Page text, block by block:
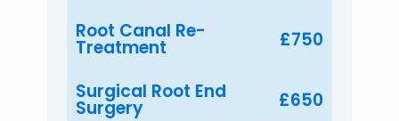
Root Canal Re-
Treatment £750
Surgical Root End
Surgery £650